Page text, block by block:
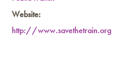
Website:
http://www.savethetrain.org